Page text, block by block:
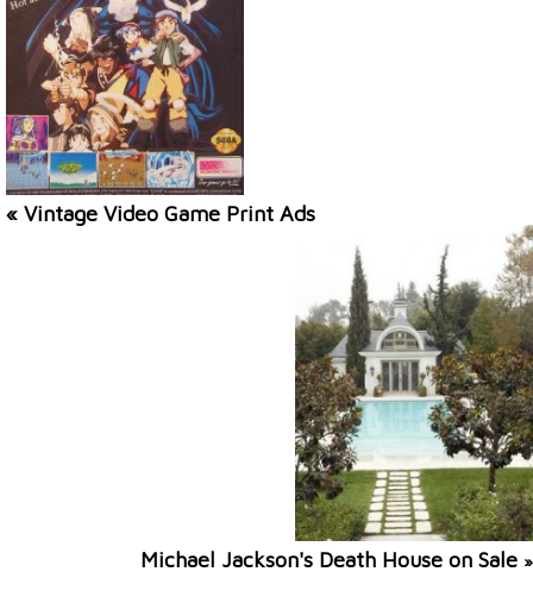
« Vintage Video Game Print Ads
Michael Jackson's Death House on Sale »